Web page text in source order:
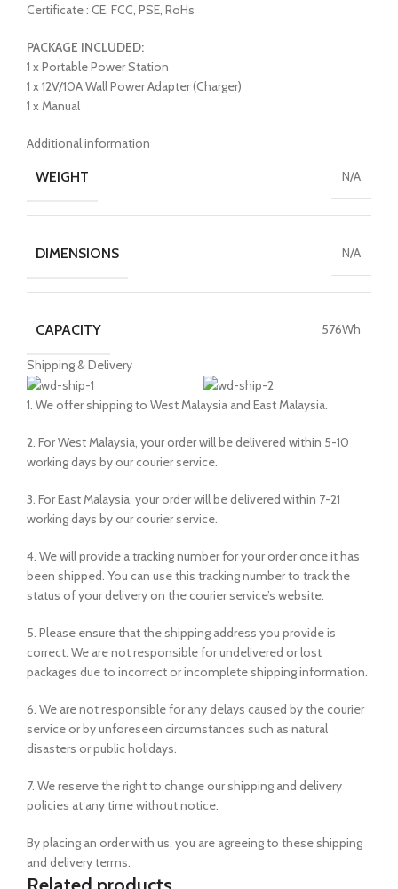
Certificate : CE, FCC, PSE, RoHs
PACKAGE INCLUDED:
1 x Portable Power Station
1 x 12V/10A Wall Power Adapter (Charger)
1 x Manual
Additional information
WEIGHT N/A
DIMENSIONS N/A
CAPACITY 576Wh
Shipping & Delivery
1. We offer shipping to West Malaysia and East Malaysia.
2. For West Malaysia, your order will be delivered within 5-10
working days by our courier service.
3. For East Malaysia, your order will be delivered within 7-21
working days by our courier service.
4. We will provide a tracking number for your order once it has
been shipped. You can use this tracking number to track the
status of your delivery on the courier service’s website.
5. Please ensure that the shipping address you provide is
correct. We are not responsible for undelivered or lost
packages due to incorrect or incomplete shipping information.
6. We are not responsible for any delays caused by the courier
service or by unforeseen circumstances such as natural
disasters or public holidays.
7. We reserve the right to change our shipping and delivery
policies at any time without notice.
By placing an order with us, you are agreeing to these shipping
and delivery terms.